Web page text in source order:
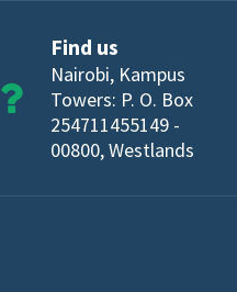
Find us
Nairobi, Kampus
Towers: P. O. Box
254711455149 -
00800, Westlands